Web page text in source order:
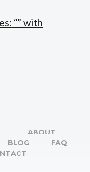
“” with
ABOUT
BLOG
FAQ